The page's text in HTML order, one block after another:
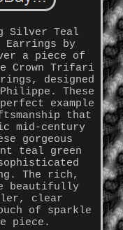
Silver Teal
Earrings by
a piece of
Crown Trifari
designed
These
example
that
mid-century
gorgeous
teal green
The rich,
beautifully
clear
of sparkle
piece.